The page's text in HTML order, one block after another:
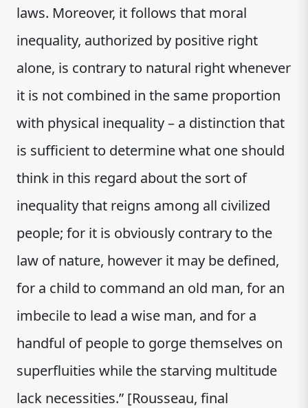
laws. Moreover, it follows that moral
inequality, authorized by positive right
alone, is contrary to natural right whenever
it is not combined in the same proportion
with physical inequality – a distinction that
is sufficient to determine what one should
think in this regard about the sort of
inequality that reigns among all civilized
people; for it is obviously contrary to the
law of nature, however it may be defined,
for a child to command an old man, for an
imbecile to lead a wise man, and for a
handful of people to gorge themselves on
superfluities while the starving multitude
lack necessities.” [Rousseau, final